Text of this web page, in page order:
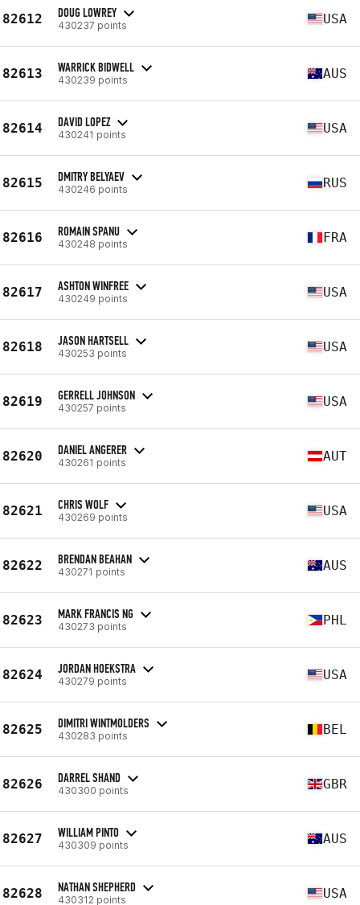
82612 DOUG LOWREY
430237 points USA
82613 WARRICK BIDWELL
430239 points AUS
82614 DAVID LOPEZ
430241 points USA
82615 DMITRY BELYAEV
430246 points RUS
82616 ROMAIN SPANU
430248 points FRA
82617 ASHTON WINFREE
430249 points USA
82618 JASON HARTSELL
430253 points USA
82619 GERRELL JOHNSON
430257 points USA
82620 DANIEL ANGERER
430261 points AUT
82621 CHRIS WOLF
430269 points USA
82622 BRENDAN BEAHAN
430271 points AUS
82623 MARK FRANCIS NG
430273 points PHL
82624 JORDAN HOEKSTRA
430279 points USA
82625 DIMITRI WINTMOLDERS
430283 points BEL
82626 DARREL SHAND
430300 points GBR
82627 WILLIAM PINTO
430309 points AUS
82628 NATHAN SHEPHERD
430312 points USA